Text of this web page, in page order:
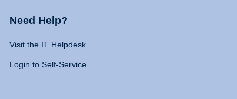
Need Help?
Visit the IT Helpdesk
Login to Self-Service